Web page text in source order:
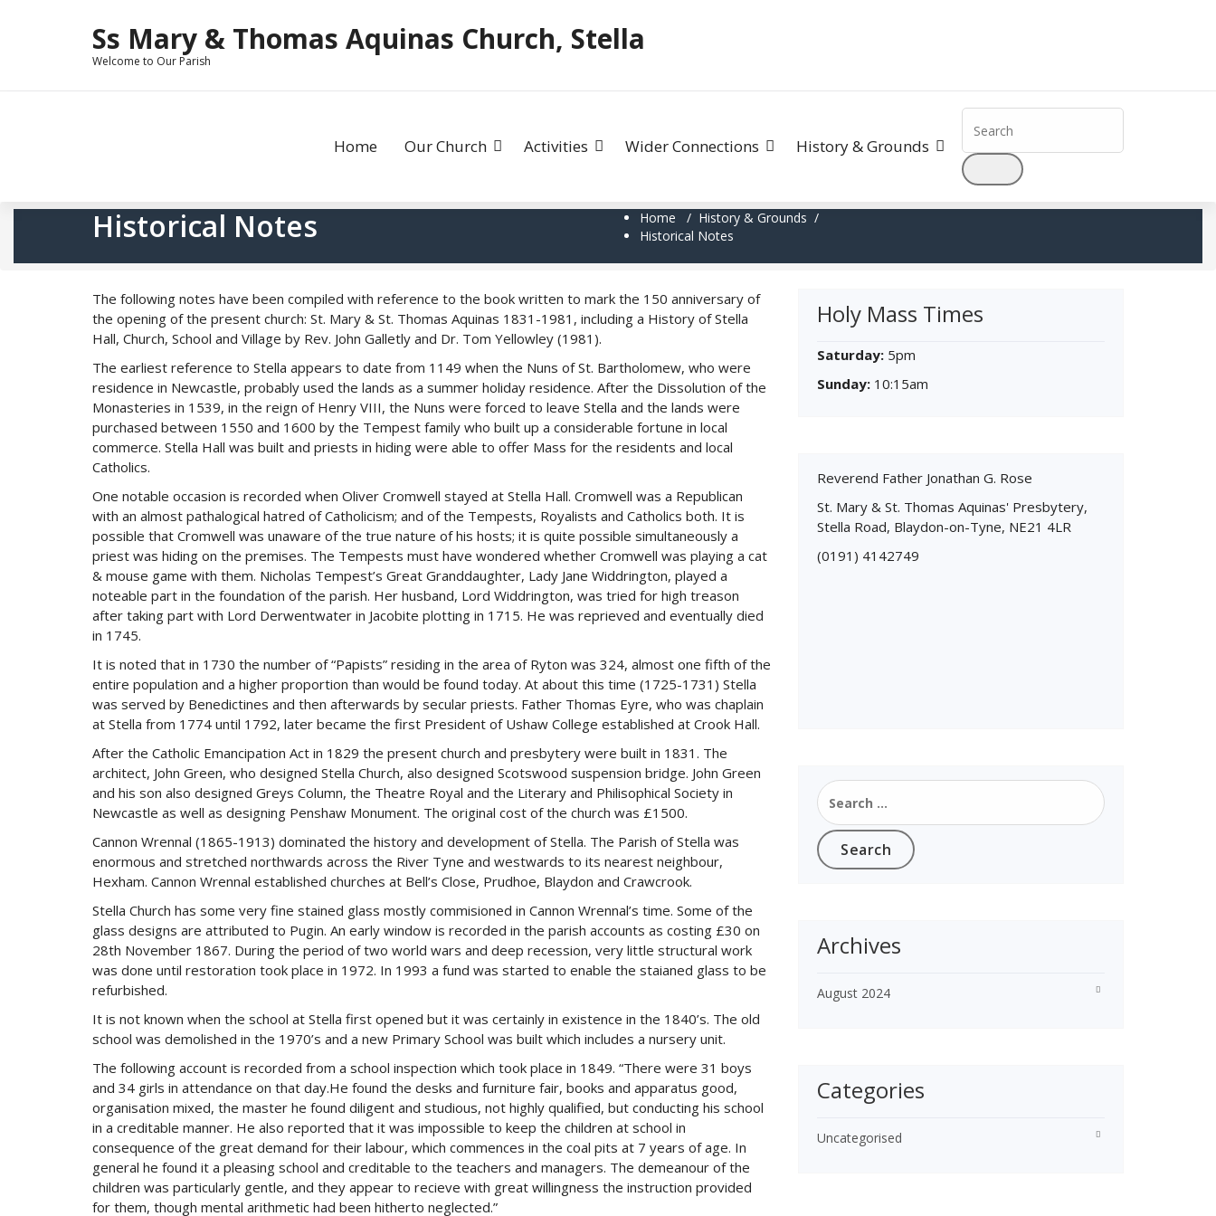
Ss Mary & Thomas Aquinas Church, Stella
Welcome to Our Parish
Home Our Church Activities Wider Connections History & Grounds
Search
for:
Historical Notes Home / History & Grounds /
Historical Notes
The following notes have been compiled with reference to the book written to mark the 150 anniversary of
the opening of the present church: St. Mary & St. Thomas Aquinas 1831-1981, including a History of Stella
Hall, Church, School and Village by Rev. John Galletly and Dr. Tom Yellowley (1981).
The earliest reference to Stella appears to date from 1149 when the Nuns of St. Bartholomew, who were
residence in Newcastle, probably used the lands as a summer holiday residence. After the Dissolution of the
Monasteries in 1539, in the reign of Henry VIII, the Nuns were forced to leave Stella and the lands were
purchased between 1550 and 1600 by the Tempest family who built up a considerable fortune in local
commerce. Stella Hall was built and priests in hiding were able to offer Mass for the residents and local
Catholics.
One notable occasion is recorded when Oliver Cromwell stayed at Stella Hall. Cromwell was a Republican
with an almost pathalogical hatred of Catholicism; and of the Tempests, Royalists and Catholics both. It is
possible that Cromwell was unaware of the true nature of his hosts; it is quite possible simultaneously a
priest was hiding on the premises. The Tempests must have wondered whether Cromwell was playing a cat
& mouse game with them. Nicholas Tempest’s Great Granddaughter, Lady Jane Widdrington, played a
noteable part in the foundation of the parish. Her husband, Lord Widdrington, was tried for high treason
after taking part with Lord Derwentwater in Jacobite plotting in 1715. He was reprieved and eventually died
in 1745.
It is noted that in 1730 the number of “Papists” residing in the area of Ryton was 324, almost one fifth of the
entire population and a higher proportion than would be found today. At about this time (1725-1731) Stella
was served by Benedictines and then afterwards by secular priests. Father Thomas Eyre, who was chaplain
at Stella from 1774 until 1792, later became the first President of Ushaw College established at Crook Hall.
After the Catholic Emancipation Act in 1829 the present church and presbytery were built in 1831. The
architect, John Green, who designed Stella Church, also designed Scotswood suspension bridge. John Green
and his son also designed Greys Column, the Theatre Royal and the Literary and Philisophical Society in
Newcastle as well as designing Penshaw Monument. The original cost of the church was £1500.
Cannon Wrennal (1865-1913) dominated the history and development of Stella. The Parish of Stella was
enormous and stretched northwards across the River Tyne and westwards to its nearest neighbour,
Hexham. Cannon Wrennal established churches at Bell’s Close, Prudhoe, Blaydon and Crawcrook.
Stella Church has some very fine stained glass mostly commisioned in Cannon Wrennal’s time. Some of the
glass designs are attributed to Pugin. An early window is recorded in the parish accounts as costing £30 on
28th November 1867. During the period of two world wars and deep recession, very little structural work
was done until restoration took place in 1972. In 1993 a fund was started to enable the staianed glass to be
refurbished.
It is not known when the school at Stella first opened but it was certainly in existence in the 1840’s. The old
school was demolished in the 1970’s and a new Primary School was built which includes a nursery unit.
The following account is recorded from a school inspection which took place in 1849. “There were 31 boys
and 34 girls in attendance on that day.He found the desks and furniture fair, books and apparatus good,
organisation mixed, the master he found diligent and studious, not highly qualified, but conducting his school
in a creditable manner. He also reported that it was impossible to keep the children at school in
consequence of the great demand for their labour, which commences in the coal pits at 7 years of age. In
general he found it a pleasing school and creditable to the teachers and managers. The demeanour of the
children was particularly gentle, and they appear to recieve with great willingness the instruction provided
for them, though mental arithmetic had been hitherto neglected.”
Holy Mass Times
Saturday: 5pm
Sunday: 10:15am
Reverend Father Jonathan G. Rose
St. Mary & St. Thomas Aquinas' Presbytery,
Stella Road, Blaydon-on-Tyne, NE21 4LR
(0191) 4142749
Search
for:
Archives
August 2024
Categories
Uncategorised